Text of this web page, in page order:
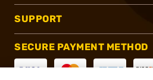
SUPPORT
SECURE PAYMENT METHOD